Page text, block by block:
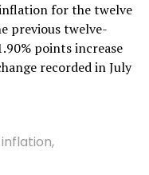
for the twelve
previous twelve-
points increase
recorded in July
,